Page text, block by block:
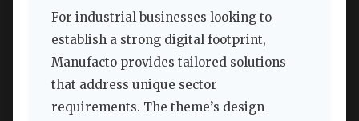
For industrial businesses looking to
establish a strong digital footprint,
Manufacto provides tailored solutions
that address unique sector
requirements. The theme’s design